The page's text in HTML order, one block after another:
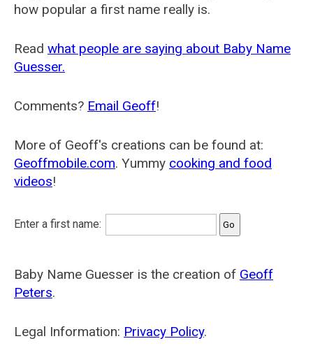
how popular a first name really is.
Read what people are saying about Baby Name
Guesser.
Comments? Email Geoff!
More of Geoff's creations can be found at:
Geoffmobile.com. Yummy cooking and food
videos!
Enter a first name:
Baby Name Guesser is the creation of Geoff
Peters.
Legal Information: Privacy Policy.